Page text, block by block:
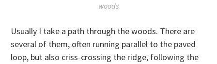
woods
Usually I take a path through the woods. There are
several of them, often running parallel to the paved
loop, but also criss-crossing the ridge, following the